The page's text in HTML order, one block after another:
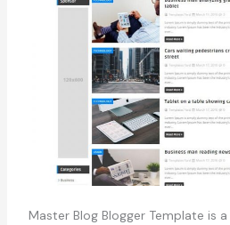
Master Blog Blogger Template is